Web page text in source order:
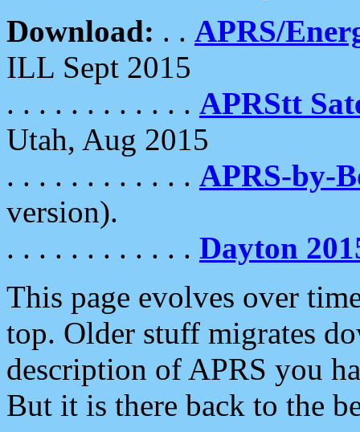
Download: . . APRS/
ILL Sept 2015
. . . . . . . . . . . . APRStt
Utah, Aug 2015
. . . . . . . . . . . . APRS-by-
version).
. . . . . . . . . . . . Dayton
This page evolves over
top. Older stuff migrates
description of APRS you
But it is there back to the